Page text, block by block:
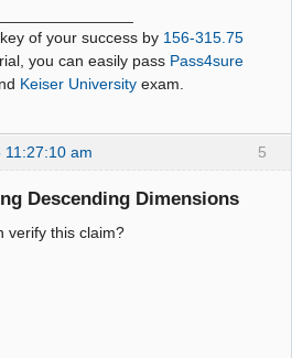
of your success by 156-315.75
you can easily pass Pass4sure
Keiser University exam.
5
am
Descending Dimensions
verify this claim?